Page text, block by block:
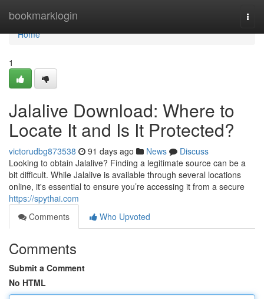
bookmarklogin
Home
Home
1
Jalalive Download: Where to
Locate It and Is It Protected?
victorudbg873538 91 days ago News
Discuss
Looking to obtain Jalalive? Finding a legitimate source can be a
bit difficult. While Jalalive is available through several locations
online, it's essential to ensure you’re accessing it from a secure
https://spythai.com
Comments
Who Upvoted
Comments
Submit a Comment
No HTML